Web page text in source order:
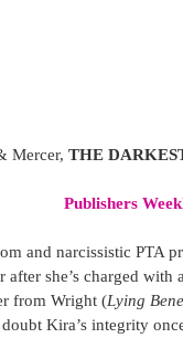
Mercer, THE
Publishers
and narcissistic PTA
she’s charged
from Wright (Lying
Kira’s integrity